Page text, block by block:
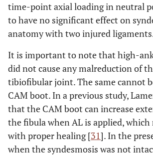
time-point axial loading in neutral
to have no significant effect on
anatomy with two injured
It is important to note that high-
did not cause any malreduction of
tibiofibular joint. The same cannot
CAM boot. In a previous study,
that the CAM boot can increase
the fibula when AL is applied,
with proper healing [31]. In the
when the syndesmosis was not